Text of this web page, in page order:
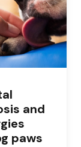
and
paws